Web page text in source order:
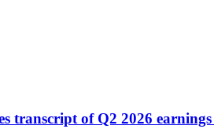
transcript of Q2 2026